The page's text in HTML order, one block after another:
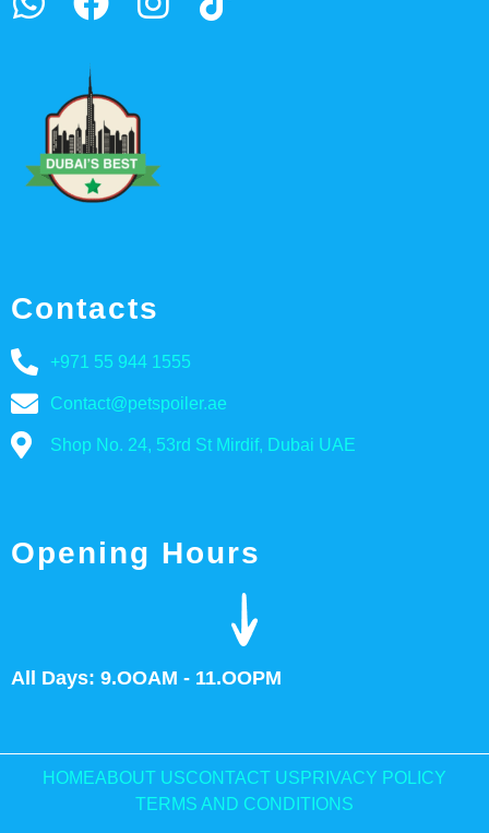
Contacts
+971 55 944 1555
Contact@petspoiler.ae
Shop No. 24, 53rd St Mirdif, Dubai UAE
Opening Hours
All Days: 9.OOAM - 11.OOPM
HOMEABOUT USCONTACT US PRIVACY POLICY
TERMS AND CONDITIONS